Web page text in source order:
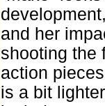
and her
shooting the
action
is a bit